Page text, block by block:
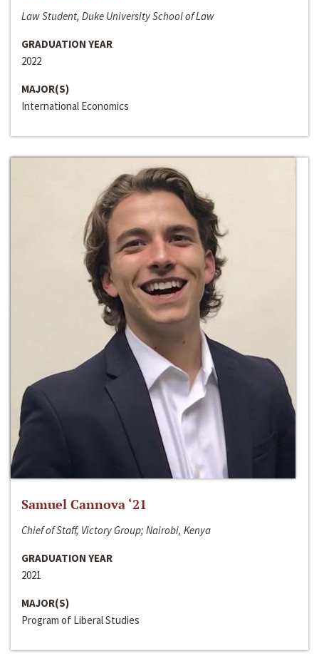
Law Student, Duke University School of Law
GRADUATION YEAR
2022
MAJOR(S)
International Economics
Samuel Cannova ‘21
Chief of Staff, Victory Group; Nairobi, Kenya
GRADUATION YEAR
2021
MAJOR(S)
Program of Liberal Studies